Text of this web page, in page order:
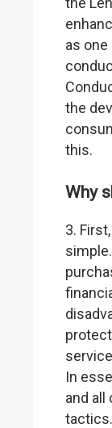
as
the
this.
Why
3.
In
and
tactics.